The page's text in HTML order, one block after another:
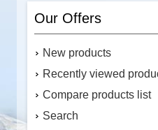
Our Offers
New products
Recently viewed
Compare products list
Search